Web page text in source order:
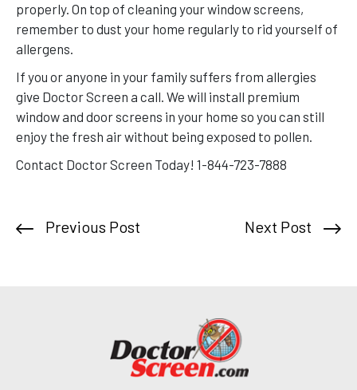
properly. On top of cleaning your window screens,
remember to dust your home regularly to rid yourself of
allergens.
If you or anyone in your family suffers from allergies
give Doctor Screen a call. We will install premium
window and door screens in your home so you can still
enjoy the fresh air without being exposed to pollen.
Contact Doctor Screen Today! 1-844-723-7888
Previous Post Next Post